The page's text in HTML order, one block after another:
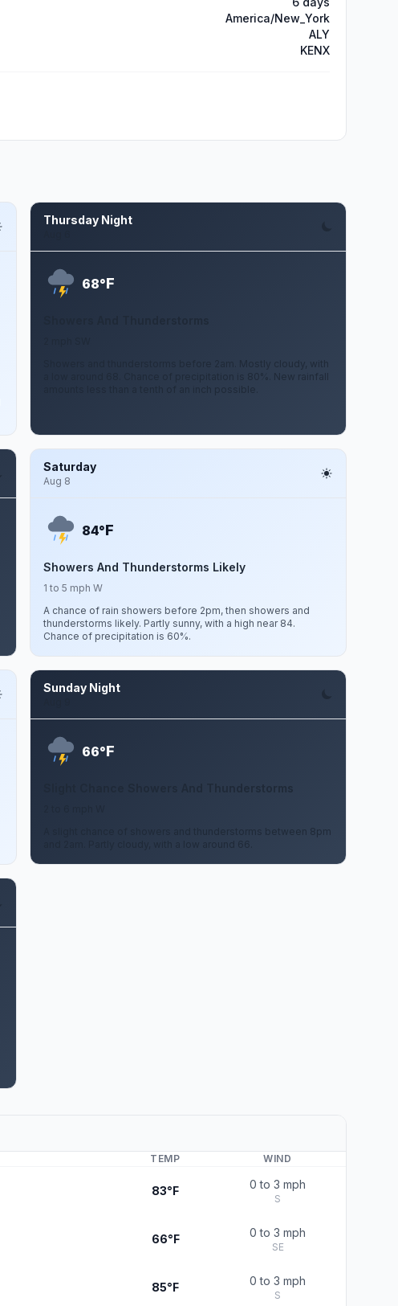
America/New_York
ALY
KENX
Thursday Night
68°F
Showers and thunderstorms before 2am. Mostly cloudy, with
a low around 68. Chance of precipitation is 80%. New rainfall
amounts less than a tenth of an inch possible.
Saturday
Aug 8
84°F
Showers And Thunderstorms Likely
1 to 5 mph W
A chance of rain showers before 2pm, then showers and
thunderstorms likely. Partly sunny, with a high near 84.
Chance of precipitation is 60%.
Sunday Night
66°F
Slight Chance Showers And Thunderstorms
A slight chance of showers and thunderstorms between 8pm
and 2am. Partly cloudy, with a low around 66.
TEMP WIND
83°F 0 to 3 mph
S
66°F 0 to 3 mph
SE
85°F 0 to 3 mph
S